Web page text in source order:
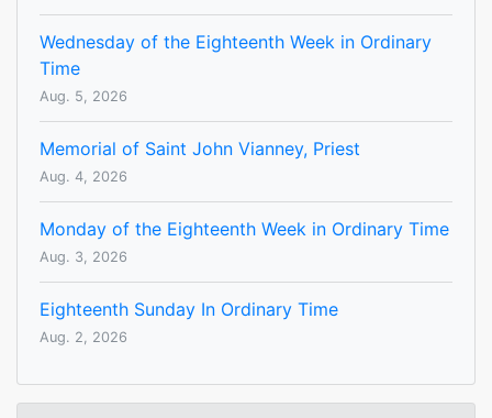
Wednesday of the Eighteenth Week in Ordinary
Time
Aug. 5, 2026
Memorial of Saint John Vianney, Priest
Aug. 4, 2026
Monday of the Eighteenth Week in Ordinary Time
Aug. 3, 2026
Eighteenth Sunday In Ordinary Time
Aug. 2, 2026